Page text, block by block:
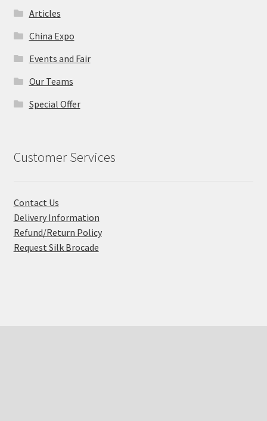
Articles
China Expo
Events and Fair
Our Teams
Special Offer
Customer Services
Contact Us
Delivery Information
Refund/Return Policy
Request Silk Brocade